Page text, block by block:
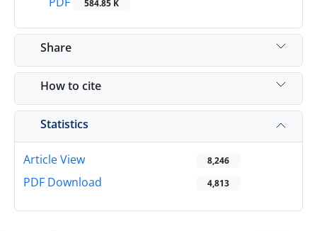
584.85 K
Share
How to cite
Statistics
Article View 8,246
PDF Download 4,813